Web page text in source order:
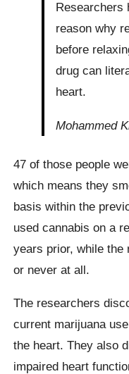
Researchers
reason why
before
drug can
heart.
Mohammed
47 of those people
which means they
basis within the
used cannabis on a
years prior, while the
or never at all.
The researchers
current marijuana
the heart. They also
impaired heart